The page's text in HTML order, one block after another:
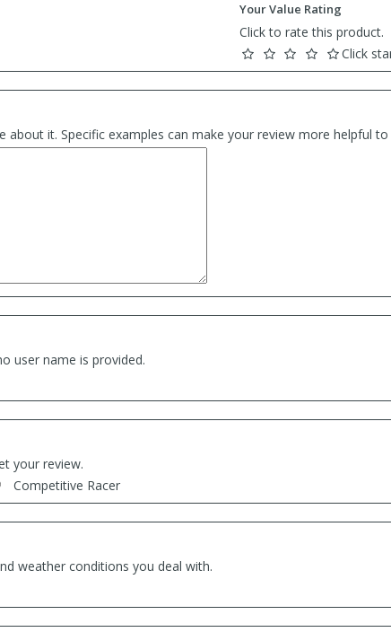
Your Value Rating
Click to rate this product.
Click
it. Specific examples can make your review more helpful
user name is provided.
your review.
Competitive Racer
weather conditions you deal with.